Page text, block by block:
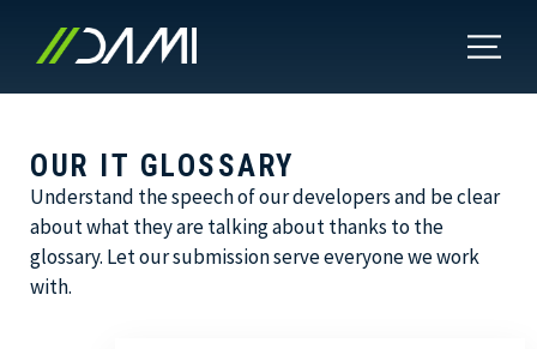
OUR IT GLOSSARY
Understand the speech of our developers and be clear
about what they are talking about thanks to the
glossary. Let our submission serve everyone we work
with.